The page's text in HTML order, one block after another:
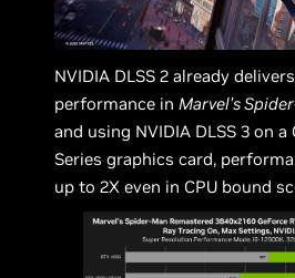
NVIDIA DLSS 2 already
performance in Marvel’s
and using NVIDIA DLSS 3 on a
Series graphics card,
up to 2X even in CPU bound